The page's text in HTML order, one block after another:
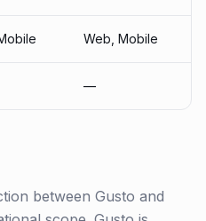
Web, Mobile
—
between Gusto and